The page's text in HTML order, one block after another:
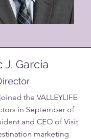
J. Garcia
the VALLEYLIFE
in September of
and CEO of Visit
marketing